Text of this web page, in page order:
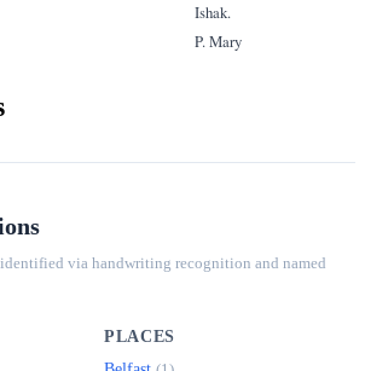
Ishak.
P. Mary
identified via handwriting recognition and named
PLACES